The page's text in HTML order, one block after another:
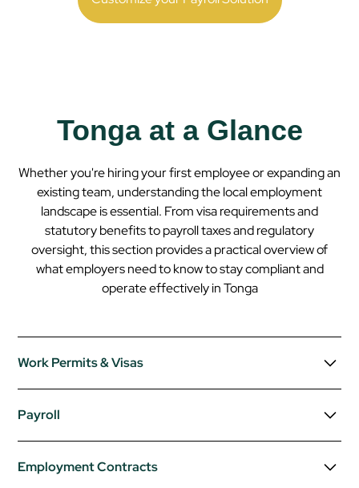
Tonga at a Glance
Whether you're hiring your first employee or expanding an
existing team, understanding the local employment
landscape is essential. From visa requirements and
statutory benefits to payroll taxes and regulatory
oversight, this section provides a practical overview of
what employers need to know to stay compliant and
operate effectively inTonga
Work Permits & Visas
work permit issued by the Ministry of Labour and
Immigration.
Employers typically sponsor the work permit and must
Payroll
Employers must register with the Tongan tax
Employment Contracts